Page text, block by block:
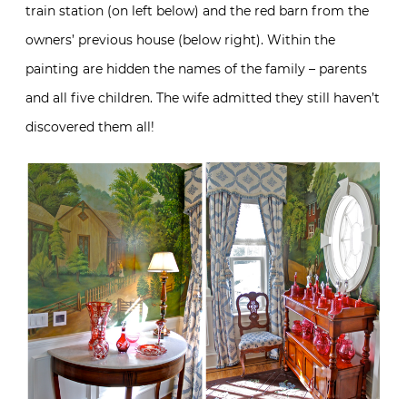
train station (on left below) and the red barn from the
owners’ previous house (below right). Within the
painting are hidden the names of the family – parents
and all five children. The wife admitted they still haven’t
discovered them all!